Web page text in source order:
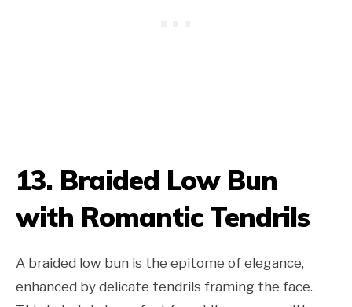
13. Braided Low Bun
with Romantic Tendrils
A braided low bun is the epitome of elegance,
enhanced by delicate tendrils framing the face.